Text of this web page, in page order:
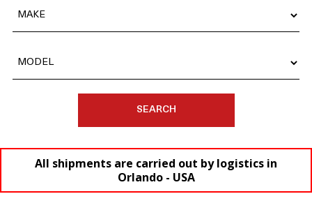
SEARCH
All shipments are carried out by logistics in
Orlando - USA